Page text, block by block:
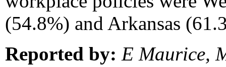
(54.8%) and Arkansas
Reported by: E Maurice,